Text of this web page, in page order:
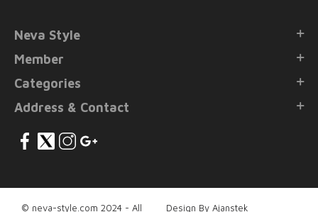
Neva Style
Member
Categories
Address & Contact
© neva-style.com 2024 - All Design By Ajanstek